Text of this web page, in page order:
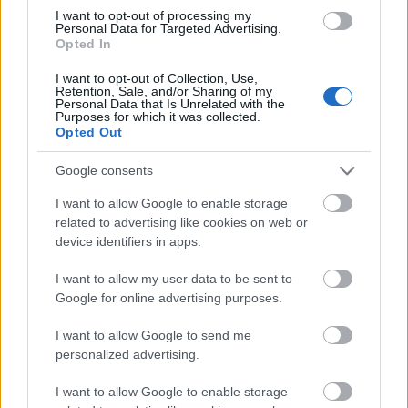
I want to opt-out of processing my
Personal Data for Targeted Advertising.
Opted In
I want to opt-out of Collection, Use,
Retention, Sale, and/or Sharing of my
Personal Data that Is Unrelated with the
Purposes for which it was collected.
Opted Out
Google consents
I want to allow Google to enable storage
related to advertising like cookies on web or
device identifiers in apps.
I want to allow my user data to be sent to
Google for online advertising purposes.
I want to allow Google to send me
personalized advertising.
I want to allow Google to enable storage
complementing the muted pastel tones of the soap
and surrounding décor. The dish is positioned on a
smooth neutral-toned surface that resembles
sophisticated spa environment without distracting
from the primary subject.
Fresh lavender sprigs are arranged naturally
around the soap, both inside the ceramic dish and
extending softly into the background. The delicate
purple blossoms and green stems reinforce the
botanical theme while visually connecting the soap
to its key natural ingredient. Some lavender petals
realism and subtle texture to the arrangement. The
flowers appear fresh and fragrant, contributing to
the visual suggestion of calming aromatherapy and
soothing self-care rituals.
The background remains intentionally soft and out
of focus, featuring folded neutral-colored spa towels